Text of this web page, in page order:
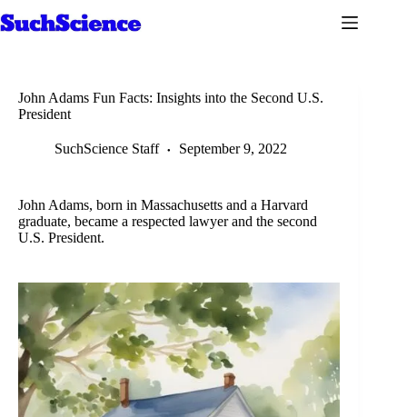
to
John Adams Fun Facts: Insights into the Second U.S.
President
SuchScience Staff September 9, 2022
John Adams, born in Massachusetts and a Harvard
graduate, became a respected lawyer and the second
U.S. President.